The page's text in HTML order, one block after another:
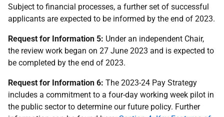
Subject to financial processes, a further set of successful
applicants are expected to be informed by the end of 2023.
Request for Information 5: Under an independent Chair,
the review work began on 27 June 2023 and is expected to
be completed by the end of 2023.
Request for Information 6: The 2023-24 Pay Strategy
includes a commitment to a four-day working week pilot in
the public sector to determine our future policy. Further